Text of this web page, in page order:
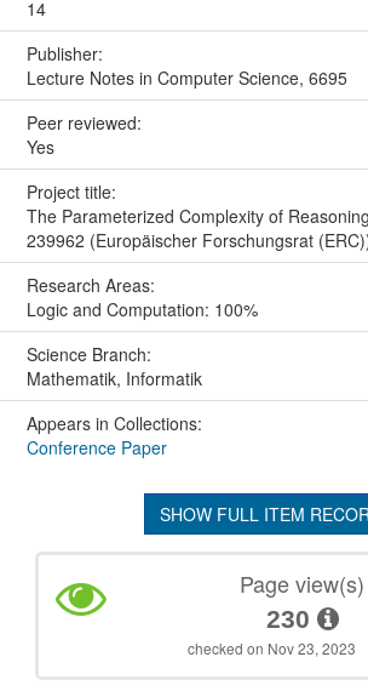
14
Publisher:
Lecture Notes in Computer Science, 6695
Peer reviewed:
Yes
Project title:
The Parameterized Complexity of
239962 (Europäischer Forschungsrat
Research Areas:
Logic and Computation: 100%
Science Branch:
Mathematik, Informatik
Appears in Collections:
Conference Paper
SHOW FULL ITEM
Page view(s)
230
checked on Nov 23, 2023